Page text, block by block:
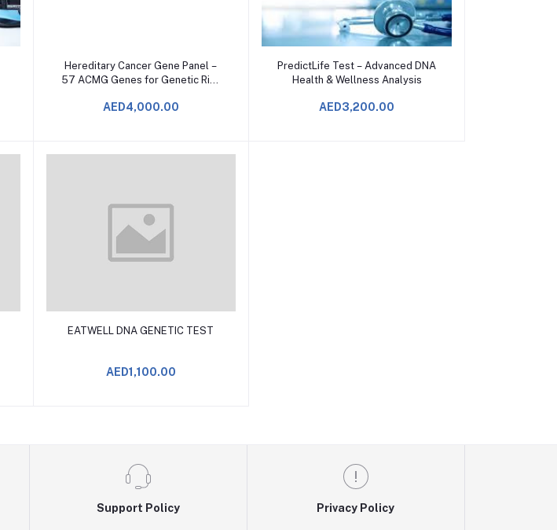
Add to Cart
Hereditary Cancer Gene Panel –
57 ACMG Genes for Genetic Risk
AED4,000.00
Add to Cart
PredictLife Test – Advanced DNA
Health & Wellness Analysis
AED3,200.00
Add to Cart
EATWELL DNA GENETIC TEST
AED1,100.00
Support Policy Privacy Policy